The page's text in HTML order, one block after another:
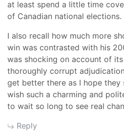
at least spend a little time
of Canadian national elections.
I also recall how much more
win was contrasted with his
was shocking on account of
thoroughly corrupt
get better there as I hope they
wish such a charming and
to wait so long to see real
Reply